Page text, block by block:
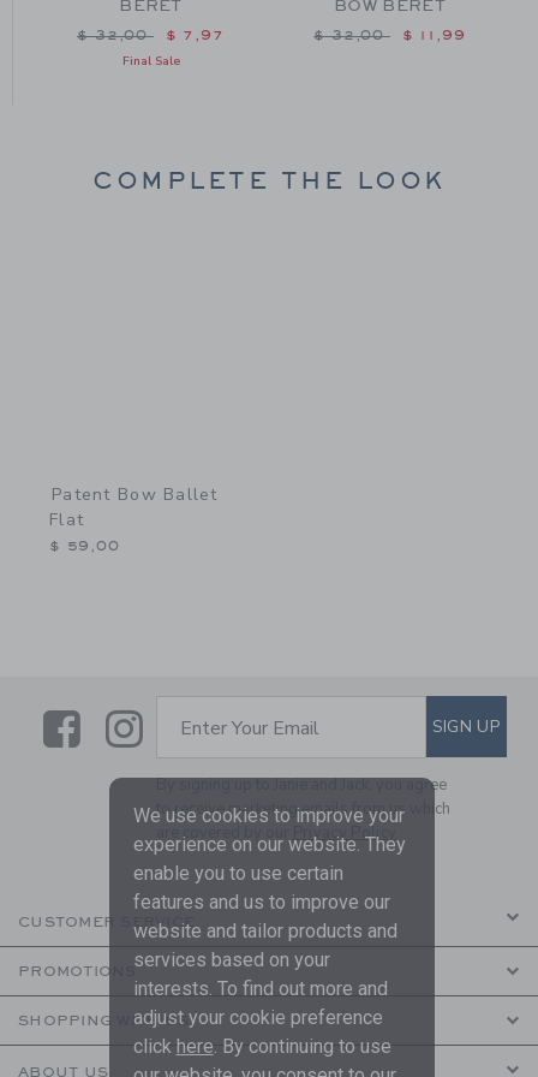
$ 84,00 to
BERET
Price reduced from $ 32,00 to
$ 32,00 $ 7,97
Final Sale
BOW BERET
Price reduced from $
$ 32,00 $ 11,99
COMPLETE THE LOOK
Patent Bow Ballet
Flat
$ 59,00
LinkLink
SUBSCRIBE TO EMAIL
Enter Your Email SIGN UP
By signing up to Janie and Jack, you agree
to receive marketing emails from us which
are covered by our
Privacy Policy
CUSTOMER SERVICE
PROMOTIONS
SHOPPING WITH US
ABOUT US
We use cookies to improve your
experience on our website. They
enable you to use certain
features and us to improve our
website and tailor products and
services based on your
interests. To find out more and
adjust your cookie preference
click here. By continuing to use